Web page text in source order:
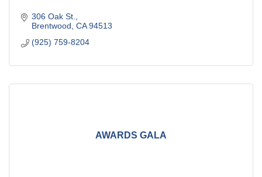
306 Oak St.
Brentwood CA 94513
(925) 759-8204
AWARDS GALA